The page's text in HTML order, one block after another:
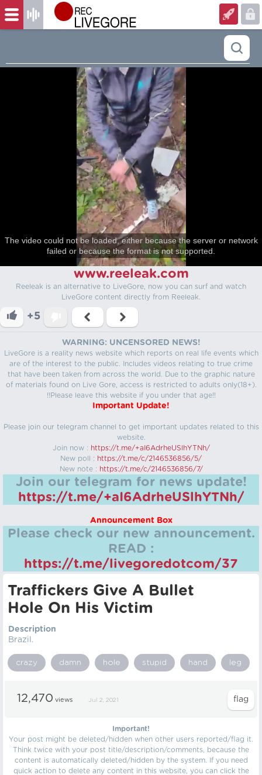
The video could not be loaded, either because the server or network
failed or because the format is not supported.
www.reeleak.com
Reeleak is an alternative to LiveGore, now you can surf and watch
LiveGore content directly from Reeleak.
+5
WARNING: UNCENSORED NEWS!
LiveGore is a reality news website which reports on real life events which
are of the interest to the public. Includes videos relating to true crime
that have been taken from across the world. Due to the graphic nature
of materials found on Live Gore, access is restricted to adults only(18+).
!!Please leave this website if you under that age!!
Important Update!
Please join our telegram channel to get important updates related to this
website.
Join now : https://t.me/+aI6AdrheUSlhYTNh/
New poll : https://t.me/c/2146536856/5/
New note : https://t.me/c/2146536856/7/
Join our telegram for news update!
https://t.me/+aI6AdrheUSlhYTNh/
Announcement Box
Please check our new announcement.
READ :
https://t.me/livegoredotcom/37
Traffickers Give A Bullet
Hole On His Victim
Description
Brazil.
crazy damn hole stupid hand leg
12,470 views Jul 2, 2021
Important!
Your post might be deleted/hidden when other users reported/flag it.
Think twice with your post title/description/comments, because the
content is automatically deleted/hidden by the system. If you need
quick action to delete any content in this website, you can click the